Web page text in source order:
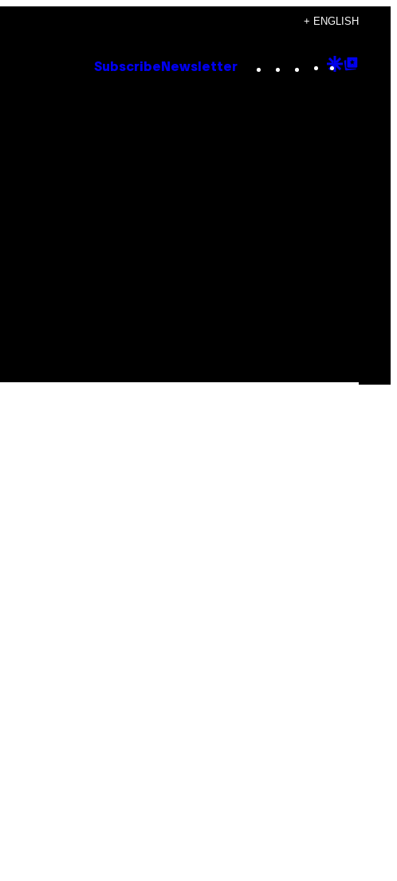
+ ENGLISH
Subscribe Newsletter Instagram
TikTok
YouTube
Google